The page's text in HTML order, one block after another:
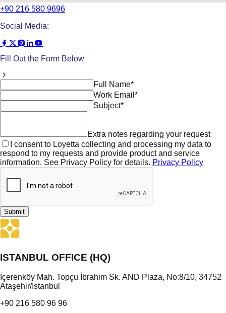
+90 216 580 9696
Social Media:
Fill Out the Form Below
Full Name*
Work Email*
Subject*
Extra notes regarding your request
I consent to Loyetta collecting and processing my data to
respond to my requests and provide product and service
information. See Privacy Policy for details. Privacy Policy
Submit
ISTANBUL OFFICE (HQ)
İçerenköy Mah. Topçu İbrahim Sk. AND Plaza, No:8/10, 34752
Ataşehir/İstanbul
+90 216 580 96 96